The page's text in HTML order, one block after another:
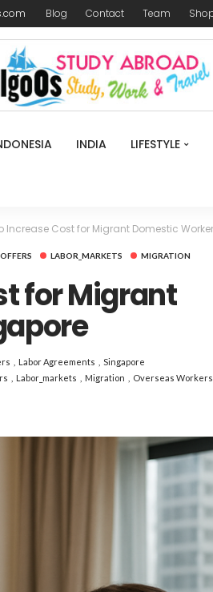
Blog Contact Team
INDIA LIFESTYLE
Increase Cost for Migrant Domestic
LABOR_MARKETS
MIGRATION
for Migrant
Labor Agreements
Singapore
Labor_markets Migration
Overseas Workers